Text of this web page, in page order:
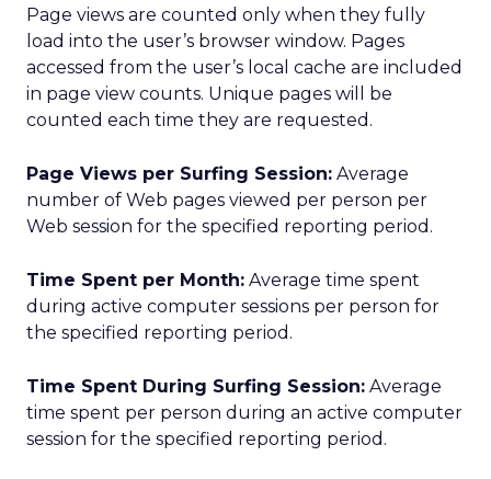
Page views are counted only when they fully
load into the user’s browser window. Pages
accessed from the user’s local cache are included
in page view counts. Unique pages will be
counted each time they are requested.
Page Views per Surfing Session: Average
number of Web pages viewed per person per
Web session for the specified reporting period.
Time Spent per Month: Average time spent
during active computer sessions per person for
the specified reporting period.
Time Spent During Surfing Session: Average
time spent per person during an active computer
session for the specified reporting period.